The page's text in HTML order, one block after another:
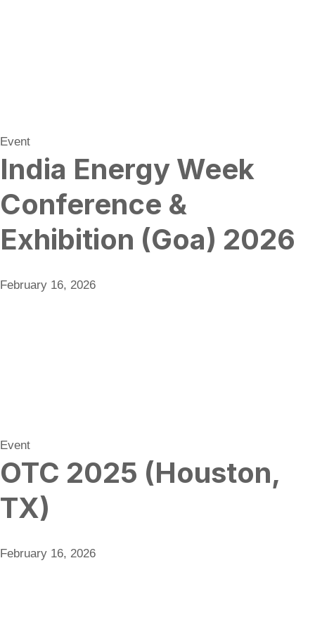
Event
India Energy Week
Conference &
Exhibition (Goa) 2026
February 16, 2026
Event
OTC 2025 (Houston,
TX)
February 16, 2026